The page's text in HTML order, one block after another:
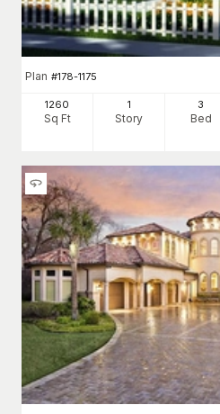
Plan #178-1175
1260
Sq Ft
1
Story
3
Bed